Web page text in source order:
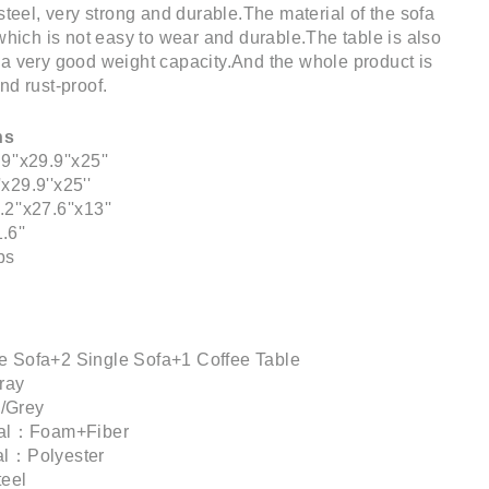
very strong and durable.The material of the sofa
is not easy to wear and durable.The table is also
very good weight capacity.And the whole product is
rust-proof.
Sofa+2 Single Sofa+1 Coffee Table
Grey
：Foam+Fiber
：Polyester